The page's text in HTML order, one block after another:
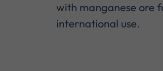
with manganese ore
international use.